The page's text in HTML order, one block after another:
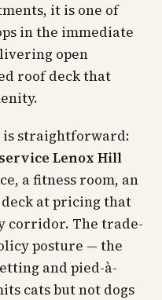
it is one of
in the immediate
open
roof deck that
is straightforward:
Lenox Hill
a fitness room, an
at pricing that
corridor. The trade-
posture — the
and pied-à-
cats but not dogs